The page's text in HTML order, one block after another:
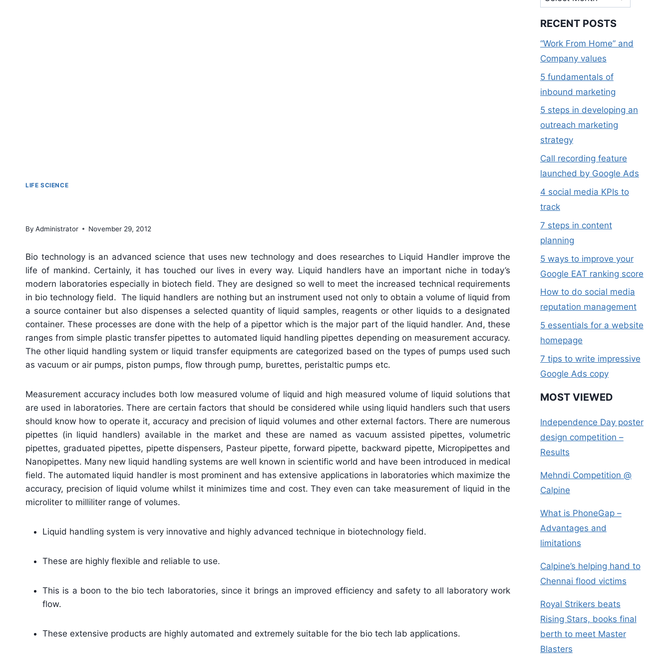
LIFE SCIENCE
By Administrator November 29, 2012
Bio technology is an advanced science that uses new technology and does researches to Liquid Handler improve the
life of mankind. Certainly, it has touched our lives in every way. Liquid handlers have an important niche in today’s
modern laboratories especially in biotech field. They are designed so well to meet the increased technical requirements
in bio technology field. The liquid handlers are nothing but an instrument used not only to obtain a volume of liquid from
a source container but also dispenses a selected quantity of liquid samples, reagents or other liquids to a designated
container. These processes are done with the help of a pipettor which is the major part of the liquid handler. And, these
ranges from simple plastic transfer pipettes to automated liquid handling pipettes depending on measurement accuracy.
The other liquid handling system or liquid transfer equipments are categorized based on the types of pumps used such
as vacuum or air pumps, piston pumps, flow through pump, burettes, peristaltic pumps etc.
Measurement accuracy includes both low measured volume of liquid and high measured volume of liquid solutions that
are used in laboratories. There are certain factors that should be considered while using liquid handlers such that users
should know how to operate it, accuracy and precision of liquid volumes and other external factors. There are numerous
pipettes (in liquid handlers) available in the market and these are named as vacuum assisted pipettes, volumetric
pipettes, graduated pipettes, pipette dispensers, Pasteur pipette, forward pipette, backward pipette, Micropipettes and
Nanopipettes. Many new liquid handling systems are well known in scientific world and have been introduced in medical
field. The automated liquid handler is most prominent and has extensive applications in laboratories which maximize the
accuracy, precision of liquid volume whilst it minimizes time and cost. They even can take measurement of liquid in the
microliter to milliliter range of volumes.
Liquid handling system is very innovative and highly advanced technique in biotechnology field.
These are highly flexible and reliable to use.
This is a boon to the bio tech laboratories, since it brings an improved efficiency and safety to all laboratory work
flow.
These extensive products are highly automated and extremely suitable for the bio tech lab applications.
RECENT POSTS
“Work From Home” and
Company values
5 fundamentals of
inbound marketing
5 steps in developing an
outreach marketing
strategy
Call recording feature
launched by Google Ads
4 social media KPIs to
track
7 steps in content
planning
5 ways to improve your
Google EAT ranking score
How to do social media
reputation management
5 essentials for a website
homepage
7 tips to write impressive
Google Ads copy
MOST VIEWED
Independence Day poster
design competition –
Results
Mehndi Competition @
Calpine
What is PhoneGap –
Advantages and
limitations
Calpine’s helping hand to
Chennai flood victims
Royal Strikers beats
Rising Stars, books final
berth to meet Master
Blasters